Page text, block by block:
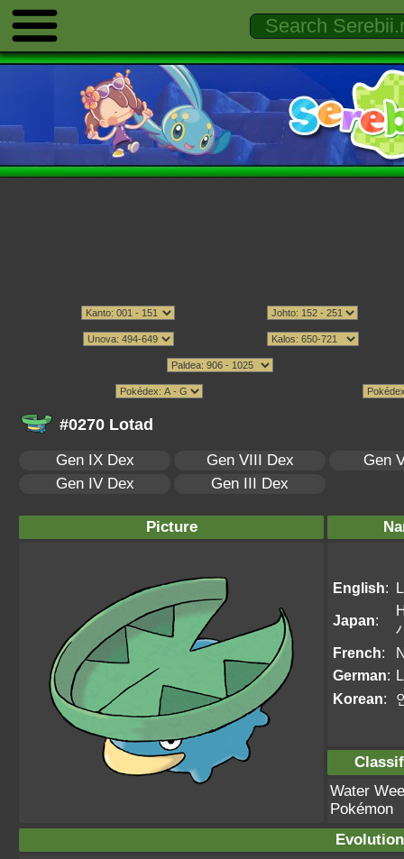
#0270 Lotad
Gen IX Dex Gen VIII Dex
Gen
Gen IV Dex
Gen III Dex
Picture
English:
Japan:
French:
German:
Korean:
Water
Pokémon